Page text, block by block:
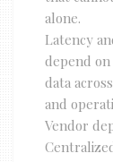
alone.
Latency
depend on
data
and
Vendor